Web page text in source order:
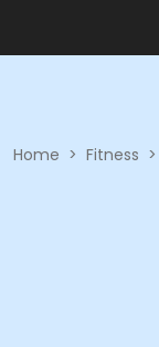
Home > Fitness >